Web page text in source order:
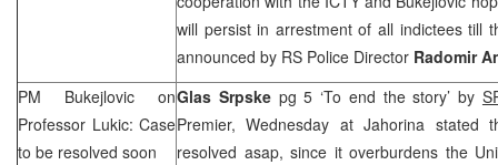
will persist in arrestment of all indictees till
announced by RS Police Director Radomir
PM Bukejlovic on
Professor Lukic: Case
to be resolved soon
Glas Srpske pg 5 ‘To end the story’ by
Premier, Wednesday at Jahorina stated
resolved asap, since it overburdens the